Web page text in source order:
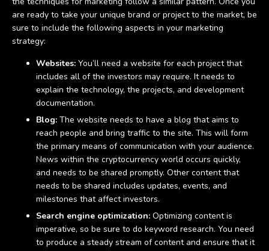
are ready to take your unique brand or project to the market, be
sure to include the following aspects in your marketing
strategy:
Websites: You’ll need a website for each project that
includes all of the investors may require. It needs to
explain the technology, the projects, and development
documentation.
Blog: The website needs to have a blog that aims to
reach people and bring traffic to the site. This will form
the primary means of communication with your audience.
News within the cryptocurrency world occurs quickly,
and needs to be shared promptly. Other content that
needs to be shared includes updates, events, and
milestones that affect investors.
Search engine optimization: Optimizing content is
imperative, so be sure to do keyword research. You need
to produce a steady stream of content and ensure that it